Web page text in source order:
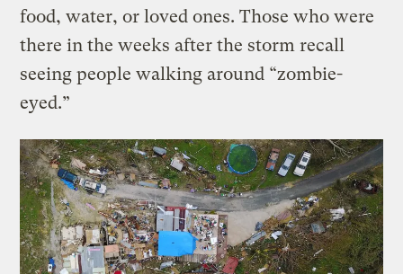
food, water, or loved ones. Those who were
there in the weeks after the storm recall
seeing people walking around “zombie-
eyed.”